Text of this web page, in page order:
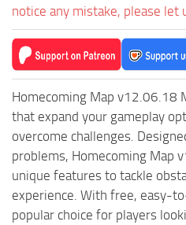
notice any mistake, please let
Homecoming Map v12.06.18
that expand your gameplay
overcome challenges.
problems, Homecoming Map
unique features to tackle
experience. With free, easy-
popular choice for players